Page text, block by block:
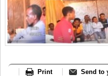
Print Send to